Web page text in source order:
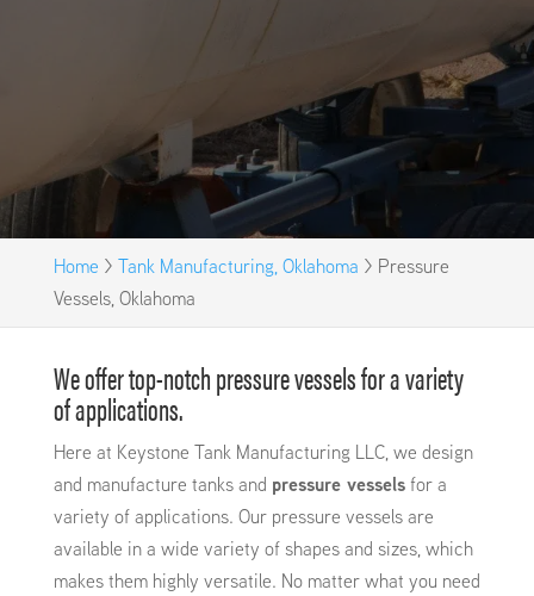
Home > Tank Manufacturing, Oklahoma > Pressure
Vessels, Oklahoma
We offer top-notch pressure vessels for a variety
of applications.
Here at Keystone Tank Manufacturing LLC, we design
and manufacture tanks and pressure vesselsfor a
variety of applications. Our pressure vessels are
available in a wide variety of shapes and sizes, which
makes them highly versatile. No matter what you need